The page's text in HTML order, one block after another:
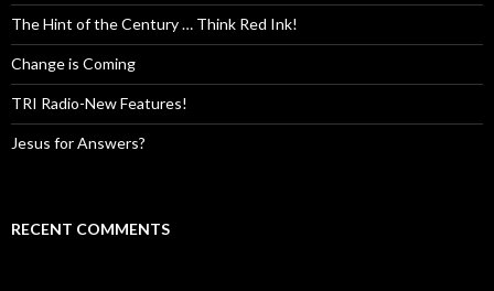
The Hint of the Century … Think Red Ink!
Change is Coming
TRI Radio-New Features!
Jesus for Answers?
RECENT COMMENTS